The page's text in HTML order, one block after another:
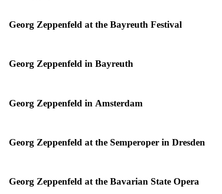
Georg Zeppenfeld at the Bayreuth Festival
Georg Zeppenfeld in Bayreuth
Georg Zeppenfeld in Amsterdam
Georg Zeppenfeld at the Semperoper in Dresden
Georg Zeppenfeld at the Bavarian State Opera